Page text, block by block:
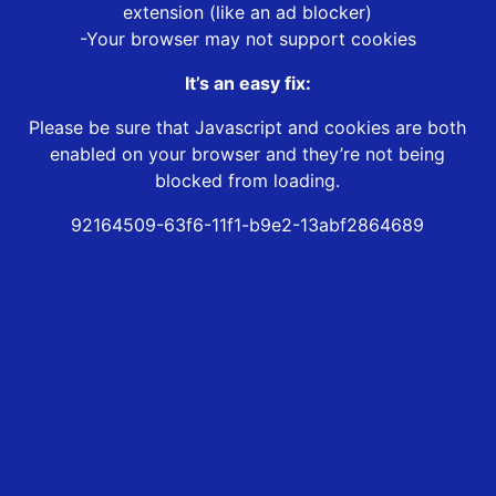
extension (like an ad blocker)
-Your browser may not support cookies
It’s an easy fix:
Please be sure that Javascript and cookies are both
enabled on your browser and they’re not being
blocked from loading.
92164509-63f6-11f1-b9e2-13abf2864689